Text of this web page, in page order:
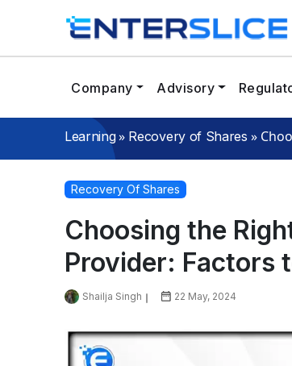
Company Advisory
Learning» Recovery of Shares »
Recovery Of Shares
Choosing the
Provider: Factors
Shailja Singh 22 May, 2024